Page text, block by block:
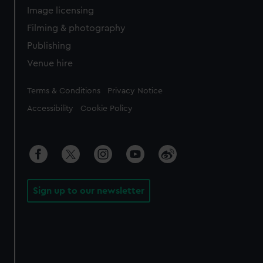
Image licensing
Filming & photography
Publishing
Venue hire
Legal
Terms & Conditions Privacy Notice
Accessibility Cookie Policy
Sign up to our newsletter